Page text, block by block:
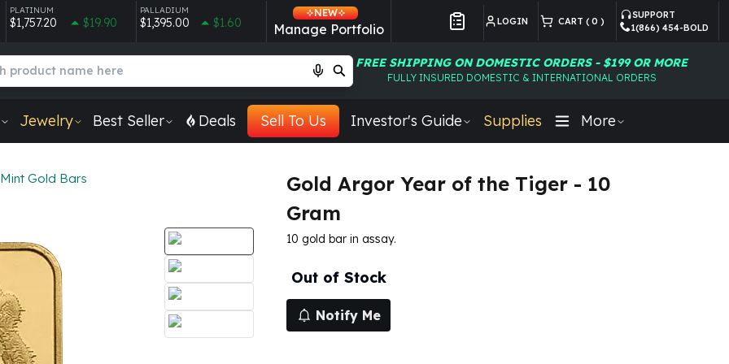
PLATINUM
$1,757.20 $19.90
PALLADIUM
$1,395.00 $1.60
NEW
Manage Portfolio LOGIN CART ( 0 )
SUPPORT
1(866) 454-BOLD
FREE SHIPPING ON DOMESTIC ORDERS - $199 OR MORE
FULLY INSURED DOMESTIC & INTERNATIONAL ORDERS
Jewelry Best Seller Deals Sell To Us Investor's Guide Supplies More
Gold Bars
Gold Argor Year of the Tiger - 10
Gram
10 gold bar in assay.
Out of Stock
Notify Me